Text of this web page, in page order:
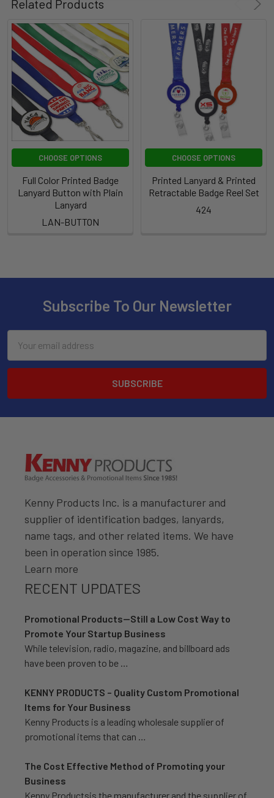
Related Products
CHOOSE OPTIONS
Full Color Printed Badge
Lanyard Button with Plain
Lanyard
LAN-BUTTON
CHOOSE OPTIONS
Printed Lanyard & Printed
Retractable Badge Reel Set
424
Subscribe To Our Newsletter
Address
Kenny Products Inc. is a manufacturer and
supplier of identification badges, lanyards,
name tags, and other related items. We have
been in operation since 1985.
Learn more
RECENT UPDATES
Promotional Products—Still a Low Cost Way to
Promote Your Startup Business
While television, radio, magazine, and billboard ads
have been proven to be …
KENNY PRODUCTS – Quality Custom Promotional
Items for Your Business
Kenny Products is a leading wholesale supplier of
promotional items that can …
The Cost Effective Method of Promoting your
Business
Kenny Productsis the manufacturer and the supplier of